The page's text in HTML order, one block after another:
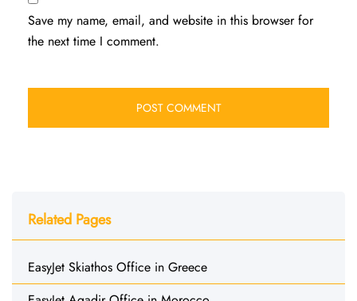
Save my name, email, and website in this browser for
the next time I comment.
Related Pages
EasyJet Skiathos Office in Greece